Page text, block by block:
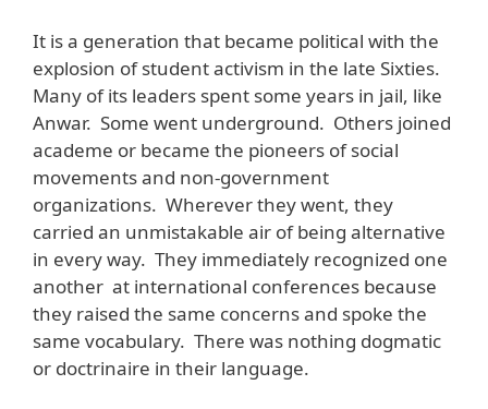
It is a generation that became political with the
explosion of student activism in the late Sixties.
Many of its leaders spent some years in jail, like
Anwar. Some went underground. Others joined
academe or became the pioneers of social
movements and non-government
organizations. Wherever they went, they
carried an unmistakable air of being alternative
in every way. They immediately recognized one
another at international conferences because
they raised the same concerns and spoke the
same vocabulary. There was nothing dogmatic
or doctrinaire in their language.